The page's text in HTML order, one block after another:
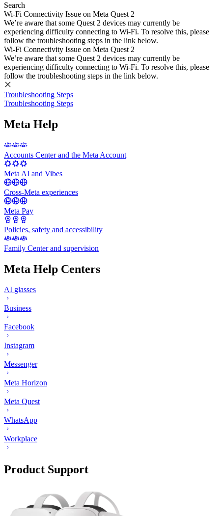
Search
Wi-Fi Connectivity Issue on Meta Quest 2
We’re aware that some Quest 2 devices may currently be
experiencing difficulty connecting to Wi-Fi. To resolve this, please
follow the troubleshooting steps in the link below.
Wi-Fi Connectivity Issue on Meta Quest 2
We’re aware that some Quest 2 devices may currently be
experiencing difficulty connecting to Wi-Fi. To resolve this, please
follow the troubleshooting steps in the link below.
Troubleshooting Steps
Troubleshooting Steps
Meta Help
Accounts Center and the Meta Account
Meta AI and Vibes
Cross-Meta experiences
Meta Pay
Policies, safety and accessibility
Family Center and supervision
Meta Help Centers
AI glasses
Business
Facebook
Instagram
Messenger
Meta Horizon
Meta Quest
WhatsApp
Workplace
Product Support